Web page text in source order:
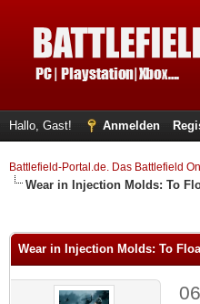
Hallo, Gast! Anmelden
Battlefield-Portal.de. Das Battlefield
Wear in Injection Molds: To
Wear in Injection Molds: To